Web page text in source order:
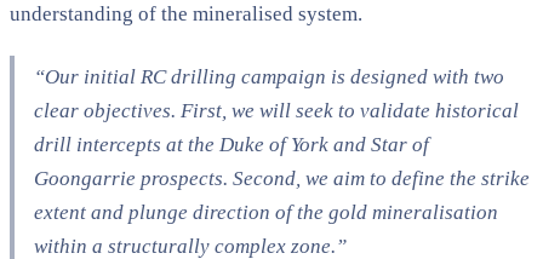
understanding of the mineralised system.
“Our initial RC drilling campaign is designed with two
clear objectives. First, we will seek to validate historical
drill intercepts at the Duke of York and Star of
Goongarrie prospects. Second, we aim to define the strike
extent and plunge direction of the gold mineralisation
within a structurally complex zone.”